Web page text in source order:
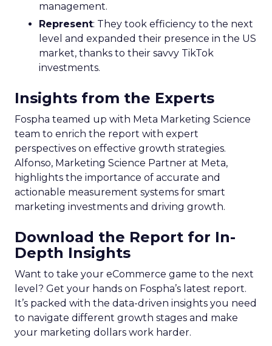
management.
Represent: They took efficiency to the next
level and expanded their presence in the US
market, thanks to their savvy TikTok
investments.
Insights from the Experts
Fospha teamed up with Meta Marketing Science
team to enrich the report with expert
perspectives on effective growth strategies.
Alfonso, Marketing Science Partner at Meta,
highlights the importance of accurate and
actionable measurement systems for smart
marketing investments and driving growth.
Download the Report for In-
Depth Insights
Want to take your eCommerce game to the next
level? Get your hands on Fospha’s latest report.
It’s packed with the data-driven insights you need
to navigate different growth stages and make
your marketing dollars work harder.